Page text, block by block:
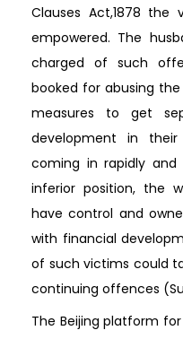
Clauses Act,1878 the
empowered. The
charged of such
booked for abusing
measures to get
development in
coming in rapidly
inferior position, the
have control and
with financial
of such victims could
continuing offences
The Beijing platform